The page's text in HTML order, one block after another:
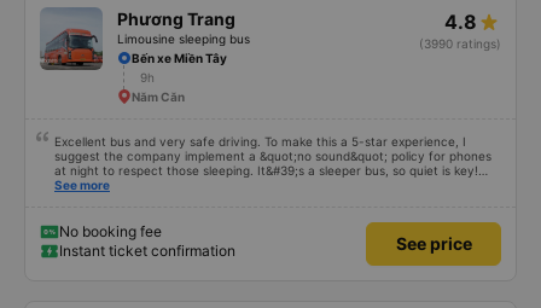
Phương Trang
Limousine sleeping bus
4.8
(3990 ratings)
Bến xe Miền Tây
9h
Năm Căn
Excellent bus and very safe driving. To make this a 5-star experience, I
suggest the company implement a &quot;no sound&quot; policy for phones
at night to respect those sleeping. It&#39;s a sleeper bus, so quiet is key!
Also, please display the Wi-Fi password clearly inside the cabin for
better, I suggest the bus company implement a clear policy regarding
keeping quiet (turning off phone sounds) at night to avoid disturbing other
passengers. Additionally, the company should display the Wi-Fi password
See more
No booking fee
Instant ticket confirmation
See price